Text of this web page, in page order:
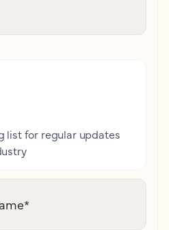
list for regular updates
*